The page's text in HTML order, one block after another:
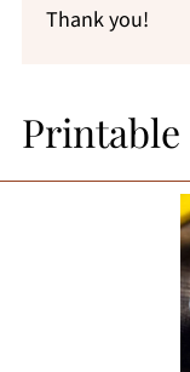
Thank you!
Printable